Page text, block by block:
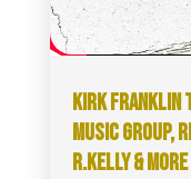
KIRK FRANKLIN
MUSIC GROUP,
R.KELLY & MORE